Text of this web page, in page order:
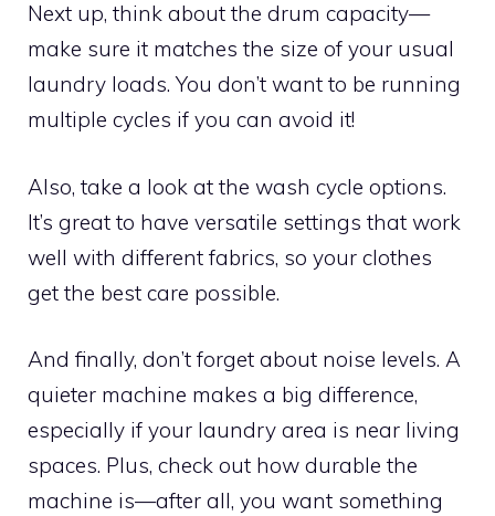
Next up, think about the drum capacity—
make sure it matches the size of your usual
laundry loads. You don’t want to be running
multiple cycles if you can avoid it!
Also, take a look at the wash cycle options.
It’s great to have versatile settings that work
well with different fabrics, so your clothes
get the best care possible.
And finally, don’t forget about noise levels. A
quieter machine makes a big difference,
especially if your laundry area is near living
spaces. Plus, check out how durable the
machine is—after all, you want something